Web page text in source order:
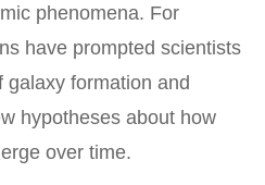
phenomena. For
have prompted scientists
galaxy formation and
hypotheses about how
over time.